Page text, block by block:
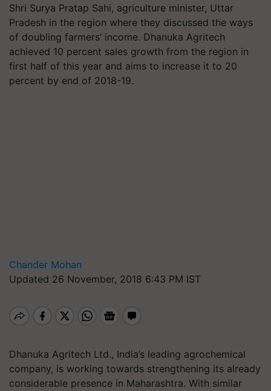
Shri Surya Pratap Sahi, agriculture minister, Uttar
Pradesh in the region where they discussed the ways
of doubling farmers’ income. Dhanuka Agritech
achieved 10 percent sales growth from the region in
first half of this year and aims to increase it to 20
percent by end of 2018-19.
Chander Mohan
Updated 26 November, 2018 6:43 PM IST
Dhanuka Agritech Ltd., India’s leading agrochemical
company, is working towards strengthening its already
considerable presence in Maharashtra. With similar